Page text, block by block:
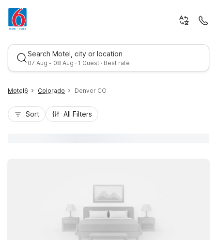
Search Motel, city or location
07 Aug - 08 Aug · 1 Guest · Best rate
Motel6 Colorado Denver CO
Sort All Filters